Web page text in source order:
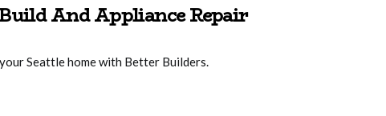
And Appliance Repair
Seattle home with Better Builders.